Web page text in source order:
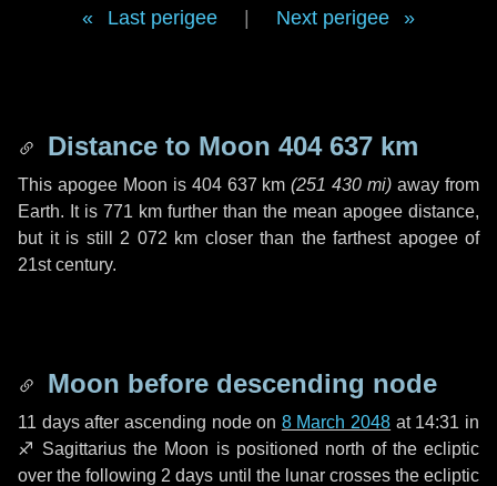
Last perigee Next perigee
Distance to Moon 404 637 km
This apogee Moon is 404 637 km (251 430 mi) away from
Earth. It is 771 km further than the mean apogee distance,
but it is still 2 072 km closer than the farthest apogee of
21st century.
Moon before descending node
11 daysafter ascending node on 8 March 2048 at 14:31 in
♐ Sagittarius the Moon is positioned north of the ecliptic
over the following 2 days until the lunar crosses the ecliptic